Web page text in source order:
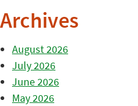
Archives
August 2026
July 2026
June 2026
May 2026